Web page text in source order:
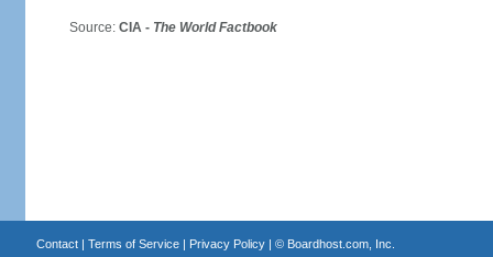
Source: CIA - The World Factbook
Contact| Terms of Service| Privacy Policy| © Boardhost.com, Inc.